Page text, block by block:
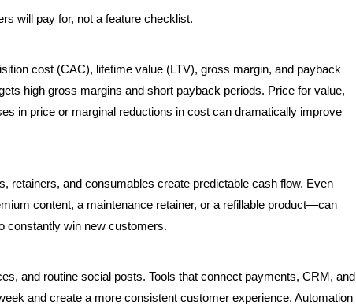
will pay for, not a feature checklist.
cost (CAC), lifetime value (LTV), gross margin, and payback
high gross margins and short payback periods. Price for value,
in price or marginal reductions in cost can dramatically improve
retainers, and consumables create predictable cash flow. Even
content, a maintenance retainer, or a refillable product—can
constantly win new customers.
and routine social posts. Tools that connect payments, CRM, and
and create a more consistent customer experience. Automation